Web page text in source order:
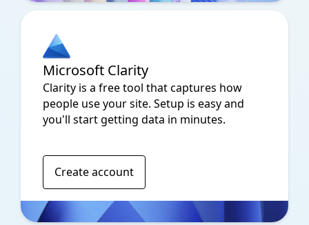
Microsoft Clarity
Clarity is a free tool that captures how
people use your site. Setup is easy and
you'll start getting data in minutes.
Create account